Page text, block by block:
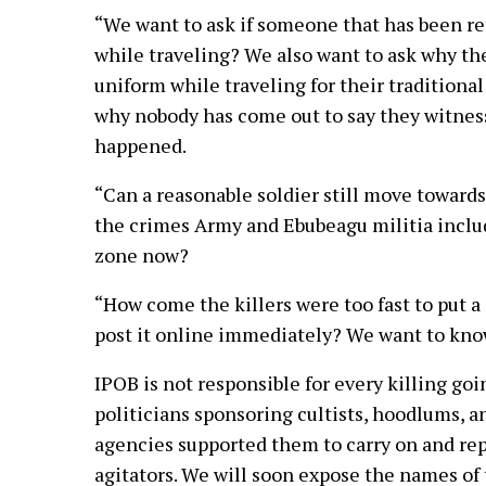
“We want to ask if someone that has
while traveling? We also want to ask why
uniform while traveling for their traditional
why nobody has come out to say they
happened.
“Can a reasonable soldier still move
the crimes Army and Ebubeagu militia
zone now?
“How come the killers were too fast to put
post it online immediately? We want to
IPOB is not responsible for every killing
politicians sponsoring cultists, hoodlums,
agencies supported them to carry on and
agitators. We will soon expose the names